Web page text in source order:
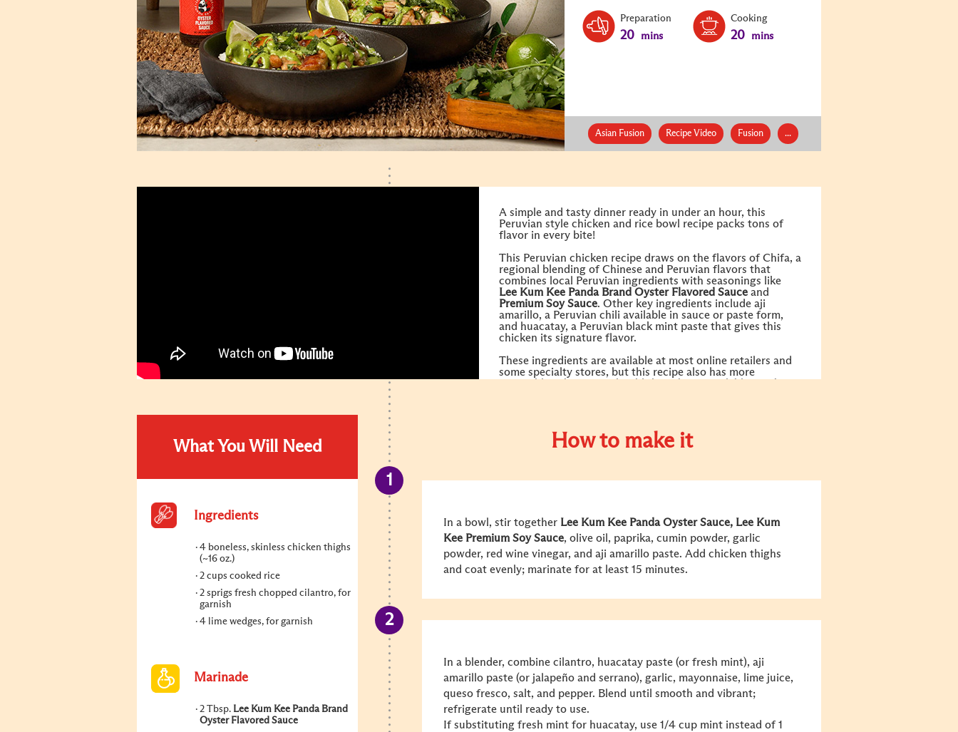
Preparation
20 mins
Cooking
20 mins
Asian Fusion Recipe Video Fusion ...
A simple and tasty dinner ready in under an hour, this
Peruvian style chicken and rice bowl recipe packs tons of
flavor in every bite!
This Peruvian chicken recipe draws on the flavors of Chifa, a
regional blending of Chinese and Peruvian flavors that
combines local Peruvian ingredients with seasonings like
Lee Kum Kee Panda Brand Oyster Flavored Sauce and
Premium Soy Sauce. Other key ingredients include aji
amarillo, a Peruvian chili available in sauce or paste form,
and huacatay, a Peruvian black mint paste that gives this
chicken its signature flavor.
These ingredients are available at most online retailers and
some specialty stores, but this recipe also has more
What You Will Need
Ingredients
4 boneless, skinless chicken thighs
(~16 oz.)
2 cups cooked rice
2 sprigs fresh chopped cilantro, for
garnish
4 lime wedges, for garnish
Marinade
2 Tbsp. Lee Kum Kee Panda Brand
Oyster Flavored Sauce
How to make it
In a bowl, stir together Lee Kum Kee Panda Oyster Sauce, Lee Kum
Kee Premium Soy Sauce, olive oil, paprika, cumin powder, garlic
powder, red wine vinegar, and aji amarillo paste. Add chicken thighs
and coat evenly; marinate for at least 15 minutes.
In a blender, combine cilantro, huacatay paste (or fresh mint), aji
amarillo paste (or jalapeño and serrano), garlic, mayonnaise, lime juice,
queso fresco, salt, and pepper. Blend until smooth and vibrant;
refrigerate until ready to use.
If substituting fresh mint for huacatay, use 1/4 cup mint instead of 1